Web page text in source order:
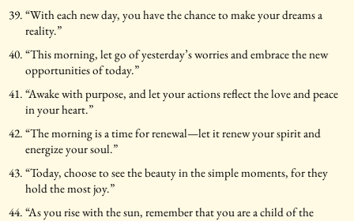
“With each new day, you have the chance to make your dreams a
reality.”
“This morning, let go of yesterday’s worries and embrace the new
opportunities of today.”
“Awake with purpose, and let your actions reflect the love and peace
in your heart.”
“The morning is a time for renewal—let it renew your spirit and
energize your soul.”
“Today, choose to see the beauty in the simple moments, for they
hold the most joy.”
“As you rise with the sun, remember that you are a child of the